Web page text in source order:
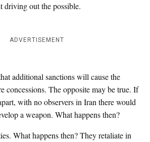
driving out the possible.
ADVERTISEMENT
additional sanctions will cause the
concessions. The opposite may be true. If
with no observers in Iran there would
a weapon. What happens then?
What happens then? They retaliate in